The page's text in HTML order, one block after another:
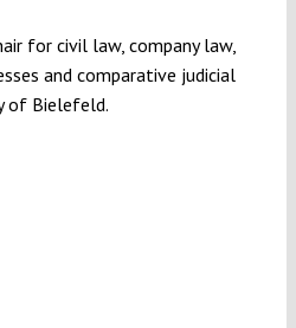
for civil law, company law,
and comparative judicial
of Bielefeld.